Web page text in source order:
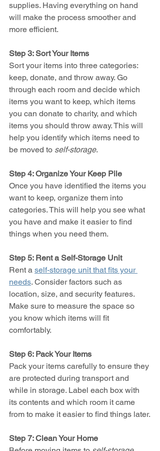
supplies. Having everything on hand
will make the process smoother and
more efficient.
Step 3: Sort Your Items
Sort your items into three categories:
keep, donate, and throw away. Go
through each room and decide which
items you want to keep, which items
you can donate to charity, and which
items you should throw away. This will
help you identify which items need to
be moved to self-storage.
Step 4: Organize Your Keep Pile
Once you have identified the items you
want to keep, organize them into
categories. This will help you see what
you have and make it easier to find
things when you need them.
Step 5: Rent a Self-Storage Unit
Rent a self-storage unit that fits your
needs. Consider factors such as
location, size, and security features.
Make sure to measure the space so
you know which items will fit
comfortably.
Step 6: Pack Your Items
Pack your items carefully to ensure they
are protected during transport and
while in storage. Label each box with
its contents and which room it came
from to make it easier to find things later.
Step 7: Clean Your Home